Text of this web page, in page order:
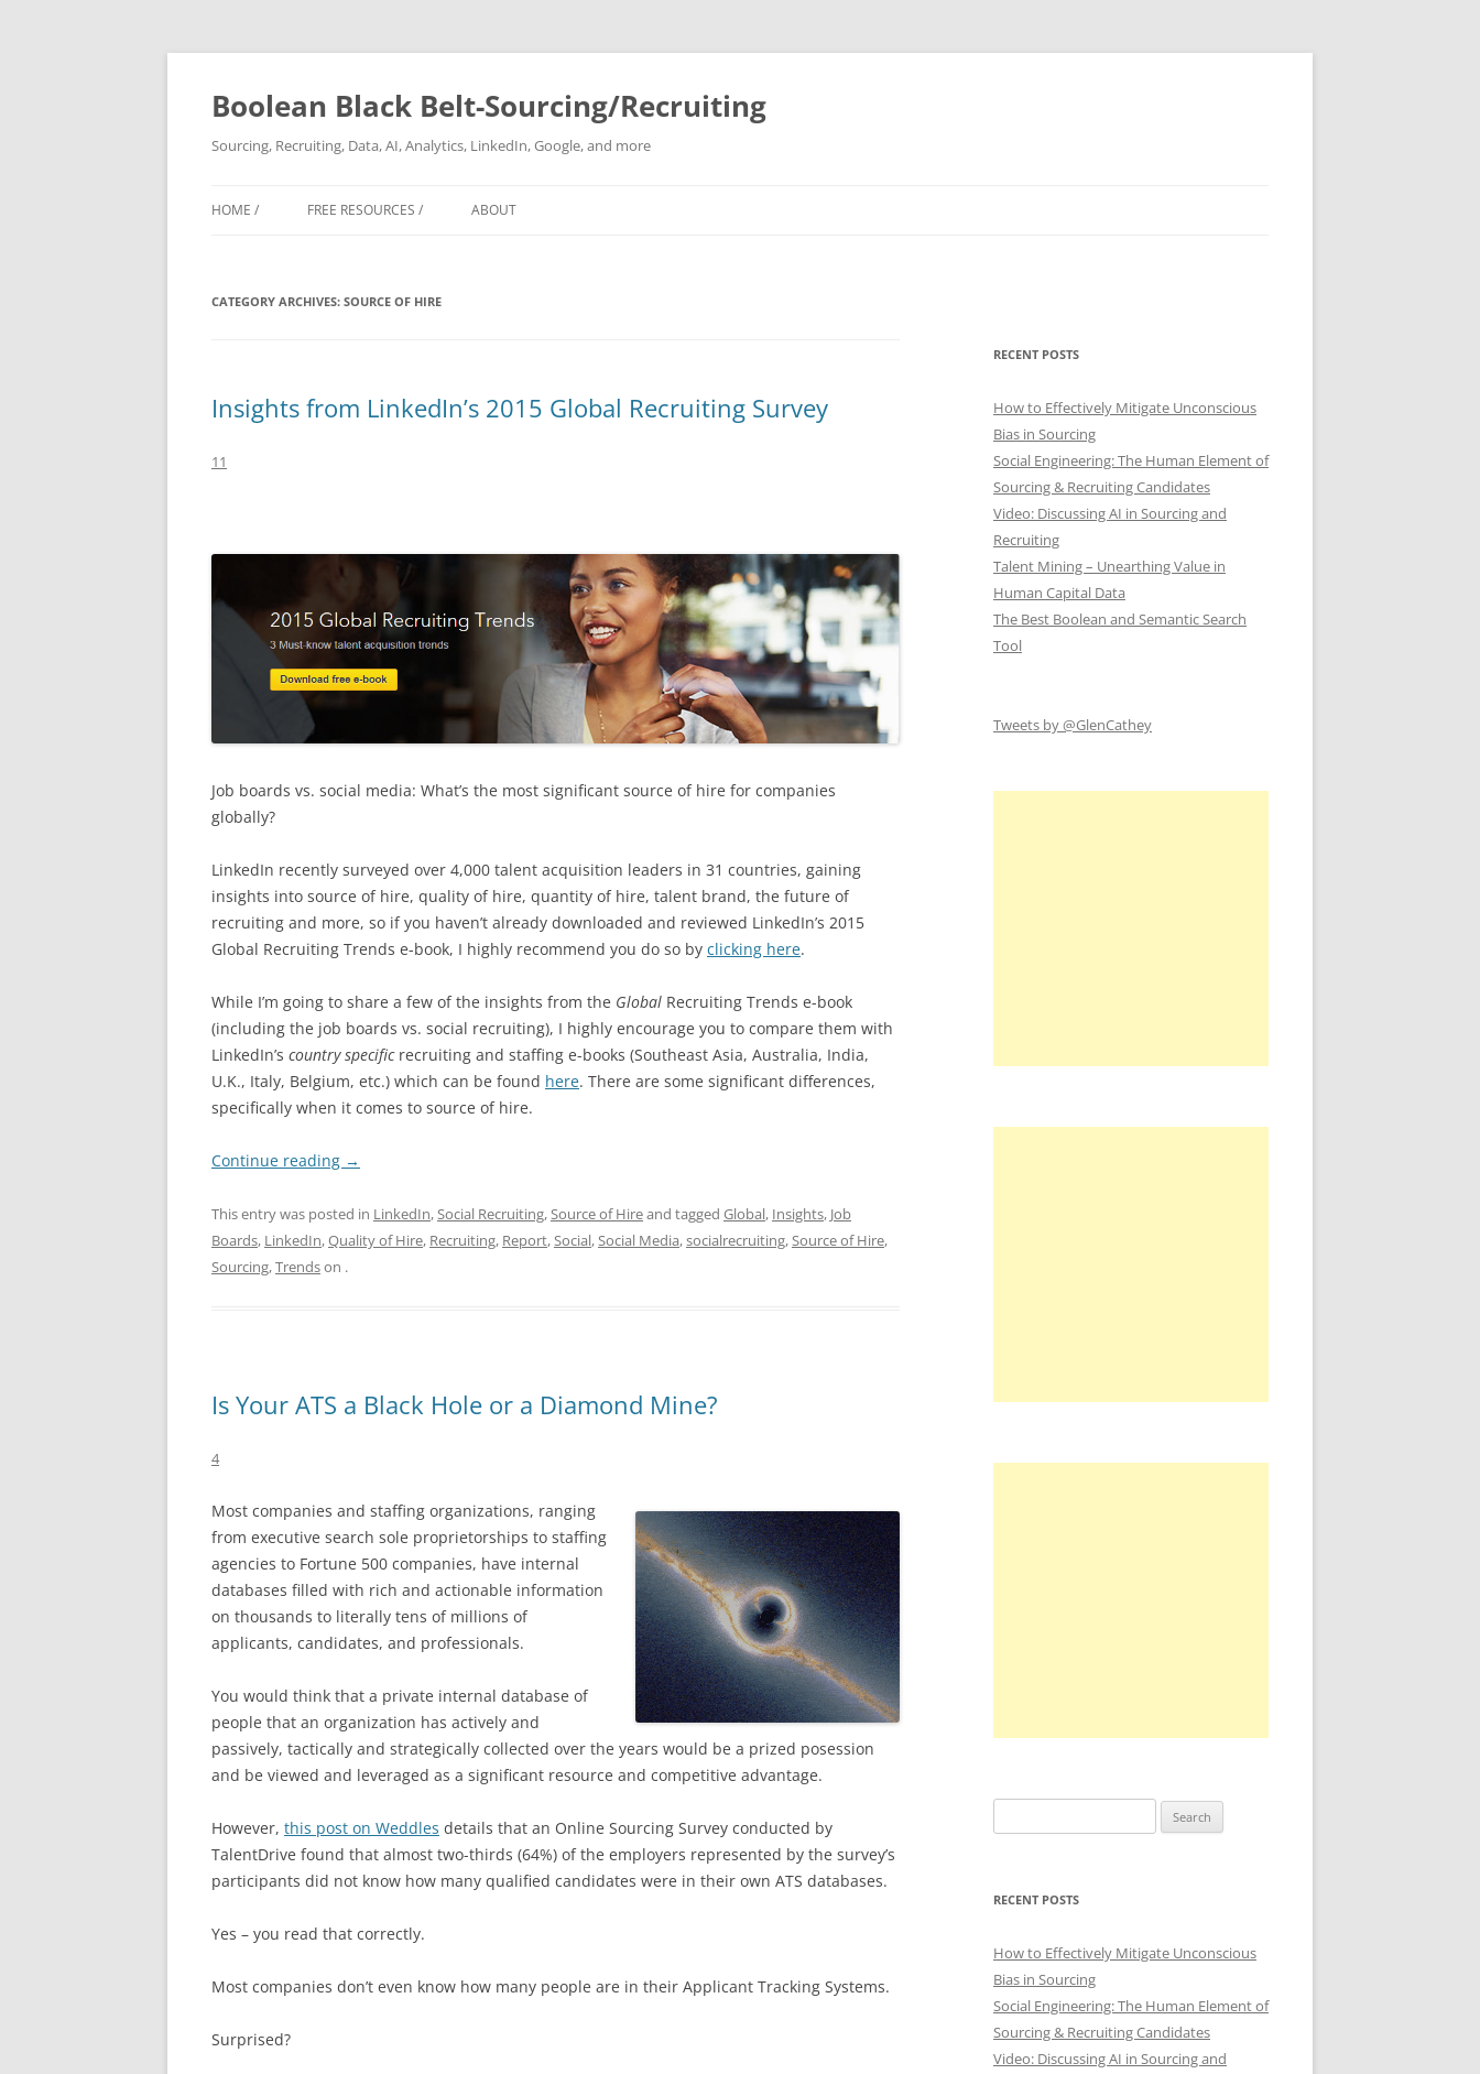
Boolean Black Belt-Sourcing/Recruiting
Sourcing, Recruiting, Data, AI, Analytics, LinkedIn, Google, and more
HOME / FREE RESOURCES / ABOUT
CATEGORY ARCHIVES: SOURCE OF HIRE
Insights from LinkedIn’s 2015 Global Recruiting Survey
11
Job boards vs. social media: What’s the most significant source of hire for companies
globally?
LinkedIn recently surveyed over 4,000 talent acquisition leaders in 31 countries, gaining
insights into source of hire, quality of hire, quantity of hire, talent brand, the future of
recruiting and more, so if you haven’t already downloaded and reviewed LinkedIn’s 2015
Global Recruiting Trends e-book, I highly recommend you do so by clicking here.
While I’m going to share a few of the insights from the Global Recruiting Trends e-book
(including the job boards vs. social recruiting), I highly encourage you to compare them with
LinkedIn’s country specificrecruiting and staffing e-books (Southeast Asia, Australia, India,
U.K., Italy, Belgium, etc.) which can be found here. There are some significant differences,
specifically when it comes to source of hire.
Continue reading →
This entry was posted in LinkedIn,Social Recruiting,Source of Hireand tagged Global, Insights, Job
Boards, LinkedIn,Quality of Hire, Recruiting, Report,Social,Social Media,socialrecruiting,Source of Hire,
Sourcing,Trendson .
Is Your ATS a Black Hole or a Diamond Mine?
4
Most companies and staffing organizations, ranging
from executive search sole proprietorships to staffing
agencies to Fortune 500 companies, have internal
databases filled with rich and actionable information
on thousands to literally tens of millions of
applicants, candidates, and professionals.
You would think that a private internal database of
people that an organization has actively and
passively, tactically and strategically collected over the years would be a prized posession
and be viewed and leveraged as a significant resource and competitive advantage.
However, this post on Weddles details that an Online Sourcing Survey conducted by
TalentDrive found that almost two-thirds (64%) of the employers represented by the survey’s
participants did not know how many qualified candidates were in their own ATS databases.
Yes – you read that correctly.
Most companies don’t even know how many people are in their Applicant Tracking Systems.
Surprised?
RECENT POSTS
How to Effectively Mitigate Unconscious
Bias in Sourcing
Social Engineering: The Human Element of
Sourcing & Recruiting Candidates
Video: Discussing AI in Sourcing and
Recruiting
Talent Mining – Unearthing Value in
Human Capital Data
The Best Boolean and Semantic Search
Tool
Tweets by @GlenCathey
for:
RECENT POSTS
How to Effectively Mitigate Unconscious
Bias in Sourcing
Social Engineering: The Human Element of
Sourcing & Recruiting Candidates
Video: Discussing AI in Sourcing and